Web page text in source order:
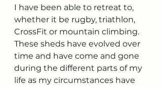
I have been able to retreat to,
whether it be rugby, triathlon,
CrossFit or mountain climbing.
These sheds have evolved over
time and have come and gone
during the different parts of my
life as my circumstances have